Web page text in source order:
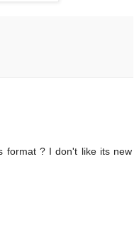
format ? I don't like its new